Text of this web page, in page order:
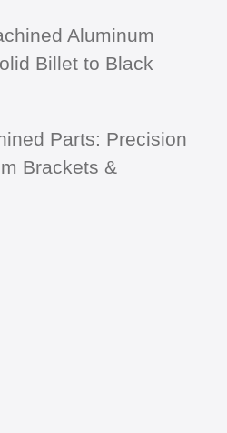
Aluminum
Billet to Black
Parts: Precision
Brackets &